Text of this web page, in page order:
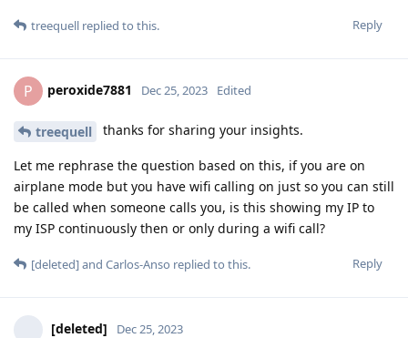
Reply
treequell replied to this.
P peroxide7881 Dec 25, 2023 Edited
treequell thanks for sharing your insights.
Let me rephrase the question based on this, if you are on
airplane mode but you have wifi calling on just so you can still
be called when someone calls you, is this showing my IP to
my ISP continuously then or only during a wifi call?
Reply
[deleted]and Carlos-Anso replied to this.
[deleted] Dec 25, 2023